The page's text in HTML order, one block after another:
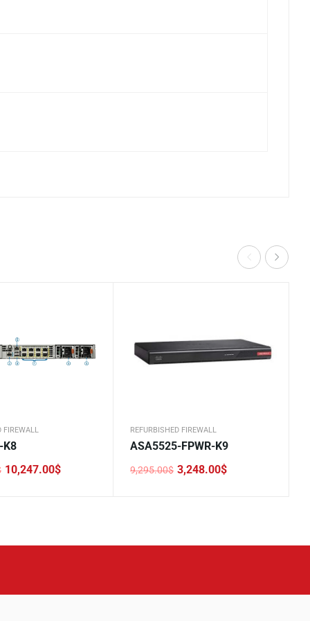
FIREWALL
K8
10,247.00$
REFURBISHED FIREWALL
ASA5525-FPWR-K9
9,295.00$
Original
3,248.00$
Current